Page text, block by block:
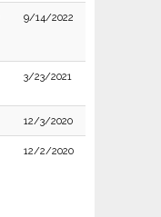
9/14/2022
3/23/2021
12/3/2020
12/2/2020